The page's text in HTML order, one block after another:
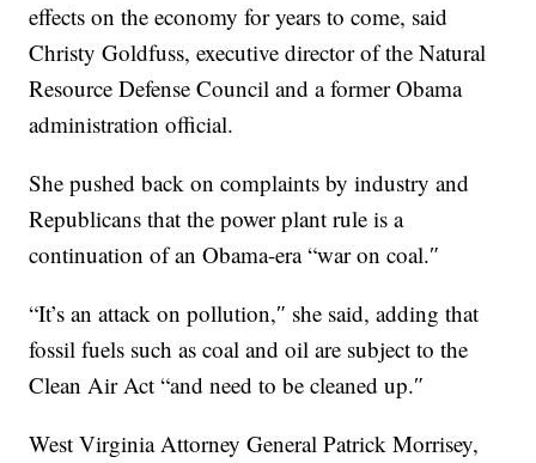
effects on the economy for years to come, said
Christy Goldfuss, executive director of the Natural
Resource Defense Council and a former Obama
administration official.
She pushed back on complaints by industry and
Republicans that the power plant rule is a
continuation of an Obama-era “war on coal.″
“It’s an attack on pollution,″ she said, adding that
fossil fuels such as coal and oil are subject to the
Clean Air Act “and need to be cleaned up.″
West Virginia Attorney General Patrick Morrisey,